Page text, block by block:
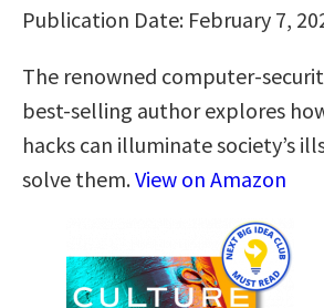
Publication Date: February 7,
The renowned computer-
best-selling author explores
hacks can illuminate society’s
solve them.View on Amazon